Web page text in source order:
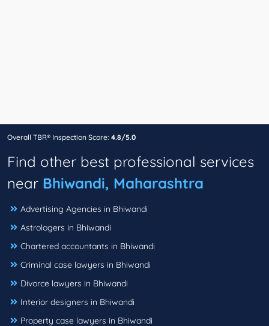
Overall TBR® Inspection Score: 4.8/5.0
Find other best professional services
near Bhiwandi, Maharashtra
Advertising Agencies in Bhiwandi
Astrologers in Bhiwandi
Chartered accountants in Bhiwandi
Criminal case lawyers in Bhiwandi
Divorce lawyers in Bhiwandi
Interior designers in Bhiwandi
Property case lawyers in Bhiwandi